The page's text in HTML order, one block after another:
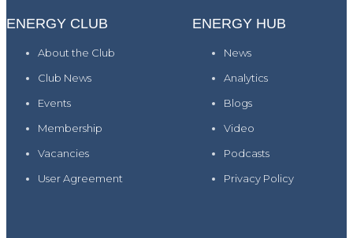
ENERGY CLUB
About the Club
Club News
Events
Membership
Vacancies
User Agreement
ENERGY HUB
News
Analytics
Blogs
Video
Podcasts
Privacy Policy